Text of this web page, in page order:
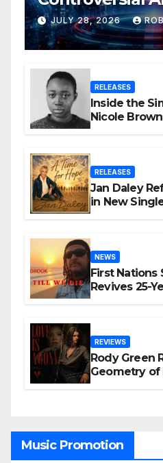
Award-
Videos?
JULY 28, 2026
RELEASES
Inside the
Nicole
RELEASES
Jan Daley
in New
NEWS
First Nations
Revives 25-
REVIEWS
Rody Green
Geometry of
Music Promotion